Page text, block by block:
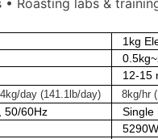
Roasting labs &
1kg
12-15
day (141.1lb/day) 8kg/hr
50/60Hz
Single
5290W